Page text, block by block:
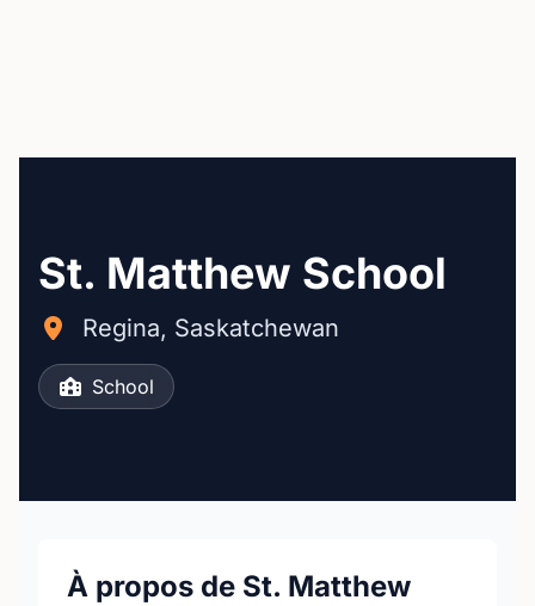
St. Matthew School
Regina, Saskatchewan
School
À propos de St. Matthew